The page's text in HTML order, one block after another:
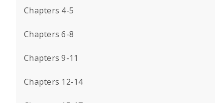
Chapters 4-5
Chapters 6-8
Chapters 9-11
Chapters 12-14